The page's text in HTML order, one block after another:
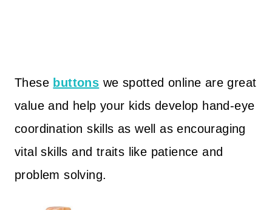
These buttons we spotted online are great
value and help your kids develop hand-eye
coordination skills as well as encouraging
vital skills and traits like patience and
problem solving.